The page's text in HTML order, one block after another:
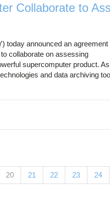
Collaborate to
today announced an agreement
collaborate on assessing
supercomputer product.
and data archiving
20(current)
21 22 23 24